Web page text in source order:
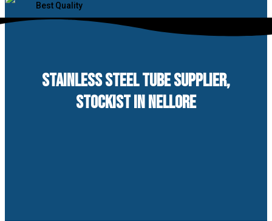
Best Quality
STAINLESS STEEL TUBE SUPPLIER,
STOCKIST IN NELLORE